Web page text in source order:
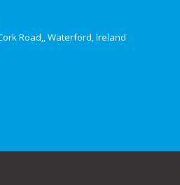
Road,, Waterford, Ireland